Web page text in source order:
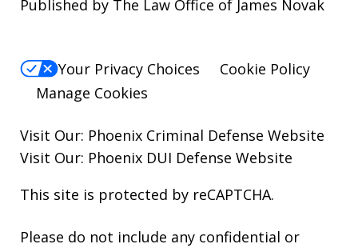
Published by The Law Office of James Novak
Your Privacy Choices
Cookie Policy
Manage Cookies
Visit Our: Phoenix Criminal Defense Website
Visit Our: Phoenix DUI Defense Website
This site is protected by reCAPTCHA.
Please do not include any confidential or